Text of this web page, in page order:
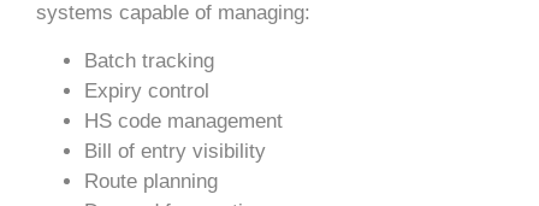
systems capable of managing:
Batch tracking
Expiry control
HS code management
Bill of entry visibility
Route planning